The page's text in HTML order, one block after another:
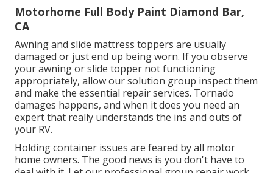
Motorhome Full Body Paint Diamond Bar,
CA
Awning and slide mattress toppers are usually
damaged or just end up being worn. If you observe
your awning or slide topper not functioning
appropriately, allow our solution group inspect them
and make the essential repair services. Tornado
damages happens, and when it does you need an
expert that really understands the ins and outs of
your RV.
Holding container issues are feared by all motor
home owners. The good news is you don't have to